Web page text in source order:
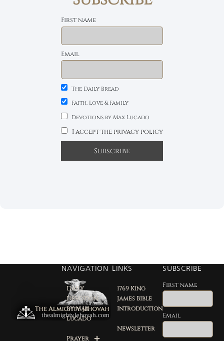
First name
Email
The Daily Bread
Faith, Love & Family
Devotions by Max Lucado
I accept the privacy policy
NAVIGATION
Daily
Devotion
by Max
Lucado
Prayer
LINKS
1769 King
James Bible
Introduction
Newsletter
SUBSCRIBE
First name
Email